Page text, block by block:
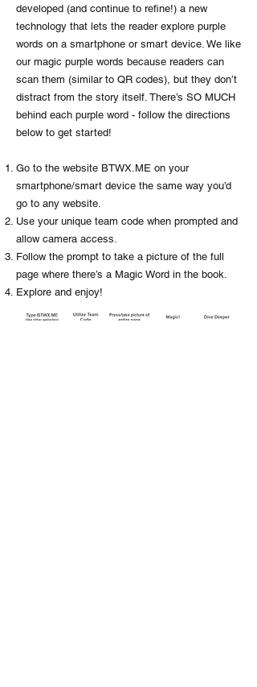
developed (and continue to refine!) a new
technology that lets the reader explore purple
words on a smartphone or smart device. We like
our magic purple words because readers can
scan them (similar to QR codes), but they don’t
distract from the story itself. There’s SO MUCH
behind each purple word - follow the directions
below to get started!
Go to the website BTWX.ME on your
smartphone/smart device the same way you’d
go to any website.
Use your unique team code when prompted and
allow camera access.
Follow the prompt to take a picture of the full
page where there’s a Magic Word in the book.
Explore and enjoy!